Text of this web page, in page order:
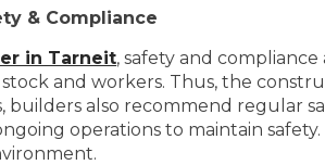
& Compliance
in Tarneit, safety and
and workers. Thus, the
builders also recommend regular
operations to maintain